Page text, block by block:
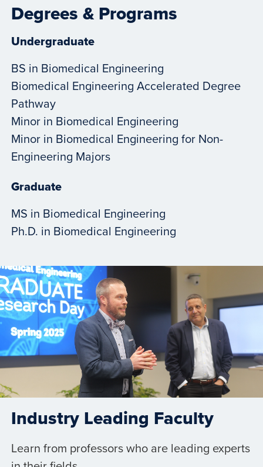
Degrees & Programs
Undergraduate
BS in Biomedical Engineering
Biomedical Engineering Accelerated Degree
Pathway
Minor in Biomedical Engineering
Minor in Biomedical Engineering for Non-
Engineering Majors
Graduate
MS in Biomedical Engineering
Ph.D. in Biomedical Engineering
Industry Leading Faculty
Learn from professors who are leading experts